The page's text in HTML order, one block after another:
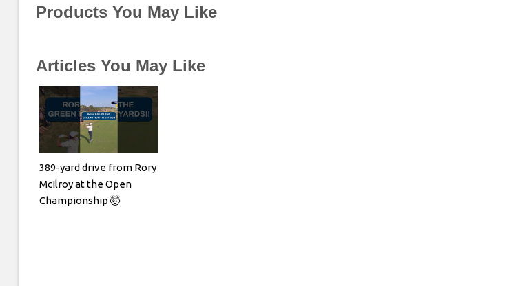
Products You May Like
Articles You May Like
389-yard drive from Rory
McIlroy at the Open
Championship 🤯